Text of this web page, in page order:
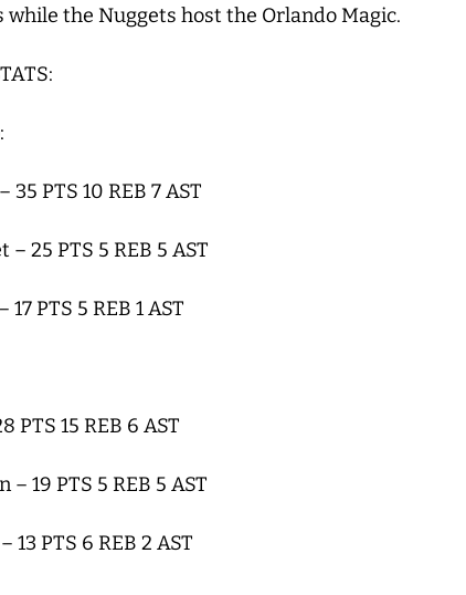
while the Nuggets host the Orlando Magic.
35 PTS 10 REB 7 AST
– 25 PTS 5 REB 5 AST
17 PTS 5 REB 1 AST
PTS 15 REB 6 AST
– 19 PTS 5 REB 5 AST
13 PTS 6 REB 2 AST